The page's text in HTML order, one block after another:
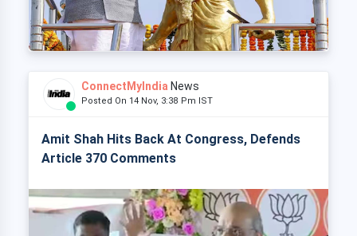
ConnectMyIndia News
Posted On 14 Nov, 3:38 Pm IST
Amit Shah Hits Back At Congress, Defends
Article 370 Comments